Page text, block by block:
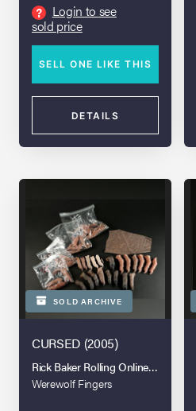
?
Login to see
sold price
SELL ONE LIKE THIS
DETAILS
SOLD ARCHIVE
CURSED (2005)
Rick Baker Rolling Online Auction
Werewolf Fingers